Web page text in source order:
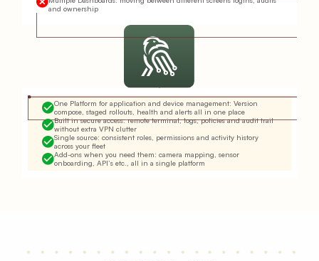
and ownership
One Platform for application and device management: Version
compose, staged rollouts, health and alerts all in one place
Built in secure access: remote terminal, logs, policies and audit trail
without extra VPN clutter
Single source: consistent roles, permissions and activity history
across your fleet
Add-ons when you need them: camera mapping, sensor
onboarding, API’s etc., all in a single platform